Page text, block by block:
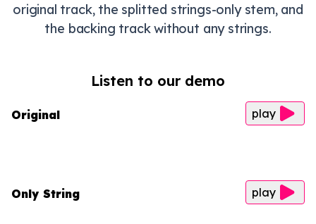
original track, the splitted strings-only stem, and
the backing track without any strings.
Listen to our demo
Original play
Only String play